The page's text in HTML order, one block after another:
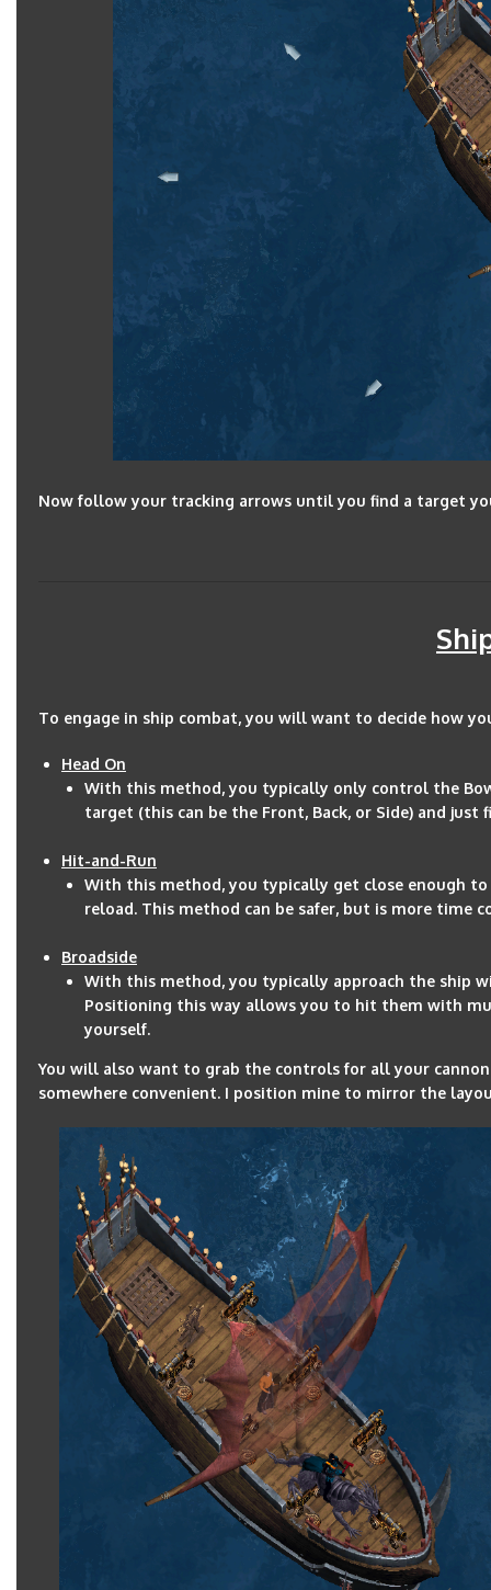
Now follow your tracking arrows until you find a target
To engage in ship combat, you will want to decide how
Head On
With this method, you typically only control the
target (this can be the Front, Back, or Side) and just
Hit-and-Run
With this method, you typically get close enough
reload. This method can be safer, but is more time
Broadside
With this method, you typically approach the ship
Positioning this way allows you to hit them with
yourself.
You will also want to grab the controls for all your
somewhere convenient. I position mine to mirror the